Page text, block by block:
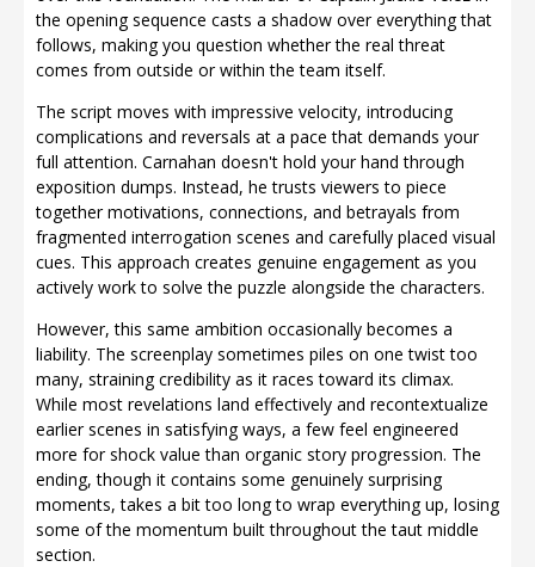
the opening sequence casts a shadow over everything that
follows, making you question whether the real threat
comes from outside or within the team itself.
The script moves with impressive velocity, introducing
complications and reversals at a pace that demands your
full attention. Carnahan doesn't hold your hand through
exposition dumps. Instead, he trusts viewers to piece
together motivations, connections, and betrayals from
fragmented interrogation scenes and carefully placed visual
cues. This approach creates genuine engagement as you
actively work to solve the puzzle alongside the characters.
However, this same ambition occasionally becomes a
liability. The screenplay sometimes piles on one twist too
many, straining credibility as it races toward its climax.
While most revelations land effectively and recontextualize
earlier scenes in satisfying ways, a few feel engineered
more for shock value than organic story progression. The
ending, though it contains some genuinely surprising
moments, takes a bit too long to wrap everything up, losing
some of the momentum built throughout the taut middle
section.